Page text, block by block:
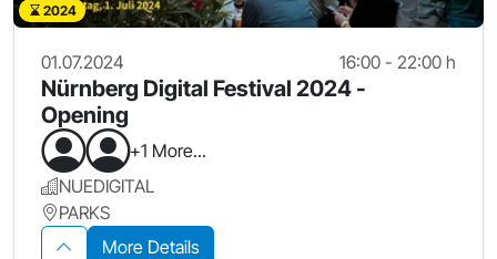
2024
01.07.2024 16:00 - 22:00 h
Nürnberg Digital Festival 2024 -
Opening
+1 More...
NUEDIGITAL
PARKS
More Details